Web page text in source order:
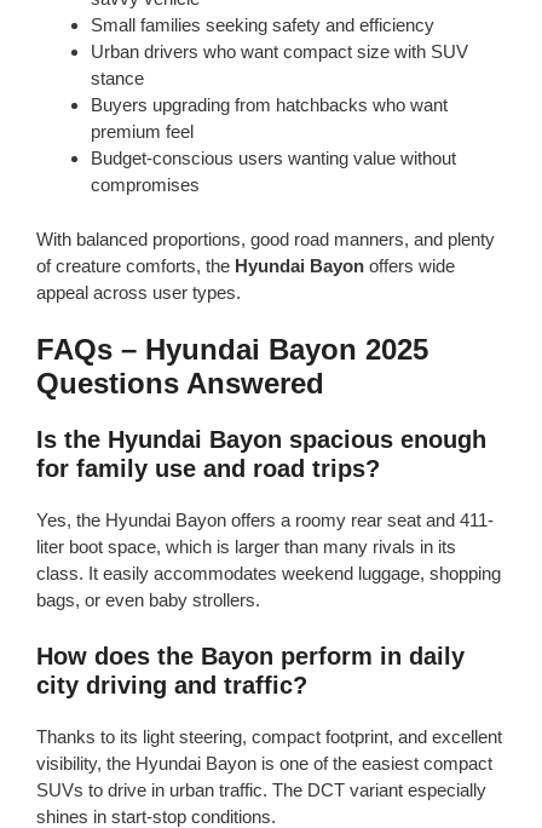
Small families seeking safety and efficiency
Urban drivers who want compact size with SUV
stance
Buyers upgrading from hatchbacks who want
premium feel
Budget-conscious users wanting value without
compromises
With balanced proportions, good road manners, and plenty
of creature comforts, the Hyundai Bayon offers wide
appeal across user types.
FAQs – Hyundai Bayon 2025
Questions Answered
Is the Hyundai Bayon spacious enough
for family use and road trips?
Yes, the Hyundai Bayon offers a roomy rear seat and 411-
liter boot space, which is larger than many rivals in its
class. It easily accommodates weekend luggage, shopping
bags, or even baby strollers.
How does the Bayon perform in daily
city driving and traffic?
Thanks to its light steering, compact footprint, and excellent
visibility, the Hyundai Bayon is one of the easiest compact
SUVs to drive in urban traffic. The DCT variant especially
shines in start-stop conditions.